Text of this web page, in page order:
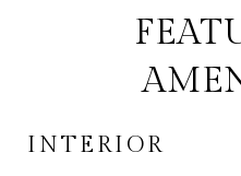
INTERIOR